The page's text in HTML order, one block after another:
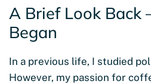
A Brief Look
Began
In a previous life, I studied
However, my passion for